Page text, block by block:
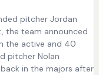
pitcher Jordan
the team announced
the active and 40
pitcher Nolan
in the majors after